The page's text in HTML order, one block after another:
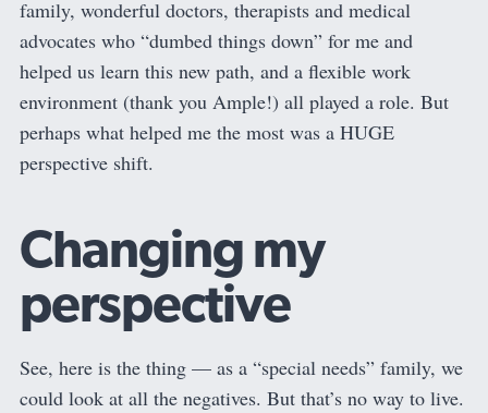
family, wonderful doctors, therapists and medical
advocates who “dumbed things down” for me and
helped us learn this new path, and a flexible work
environment (thank you Ample!) all played a role. But
perhaps what helped me the most was a HUGE
perspective shift.
Changing my
perspective
See, here is the thing — as a “special needs” family, we
could look at all the negatives. But that’s no way to live.